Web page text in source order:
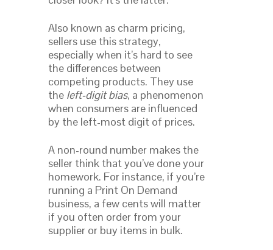
Also known as charm pricing,
sellers use this strategy,
especially when it’s hard to see
the differences between
competing products. They use
the left-digit bias, a phenomenon
when consumers are influenced
by the left-most digit of prices.
A non-round number makes the
seller think that you’ve done your
homework. For instance, if you’re
running a Print On Demand
business, a few cents will matter
if you often order from your
supplier or buy items in bulk.